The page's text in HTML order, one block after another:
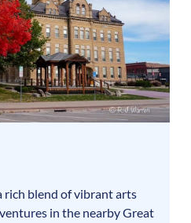
rich blend of vibrant arts
in the nearby Great